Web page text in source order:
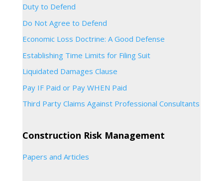
Duty to Defend
Do Not Agree to Defend
Economic Loss Doctrine: A Good Defense
Establishing Time Limits for Filing Suit
Liquidated Damages Clause
Pay IF Paid or Pay WHEN Paid
Third Party Claims Against Professional Consultants
Construction Risk Management
Papers and Articles